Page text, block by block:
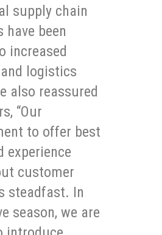
supply chain
have been
increased
logistics
also reassured
“Our
to offer best
experience
customer
steadfast. In
season, we are